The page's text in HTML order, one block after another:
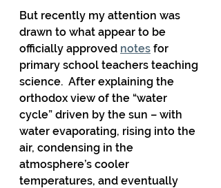
But recently my attention was
drawn to what appear to be
officially approved notes for
primary school teachers teaching
science.  After explaining the
orthodox view of the “water
cycle” driven by the sun – with
water evaporating, rising into the
air, condensing in the
atmosphere’s cooler
temperatures, and eventually